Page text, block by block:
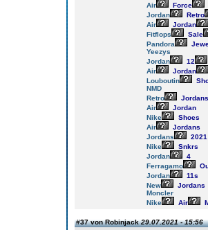
Air
Force
Jordan
Retro
Air
Jordan
Fitflops
Sale
Pandora
Yeezys
Jordan
12
Air
Jordan
Louboutin
NMD
Retro
Jordans
Air
Jordan
Nike
Shoes
Air
Jordans
Jordans
2021
Nike
Snkrs
Jordan
4
Ferragamo
Jordan
11s
New
Jordans
Moncler
Nike
Air
#37 von Robinjack29.07.2021 - 15:56